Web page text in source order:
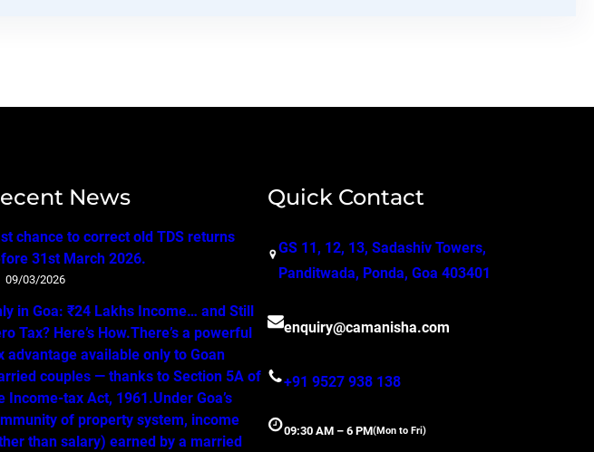
News
chance to correct old TDS returns
31st March 2026.
09/03/2026
in Goa: ₹24 Lakhs Income… and Still
Tax? Here’s How.There’s a powerful
advantage available only to Goan
couples — thanks to Section 5A of
Income-tax Act, 1961.Under Goa’s
of property system, income
than salary) earned by a married
Quick Contact
GS 11, 12, 13, Sadashiv Towers,
Panditwada, Ponda, Goa 403401
enquiry@camanisha.com
+91 9527 938 138
09:30 AM – 6 PM(Mon to Fri)